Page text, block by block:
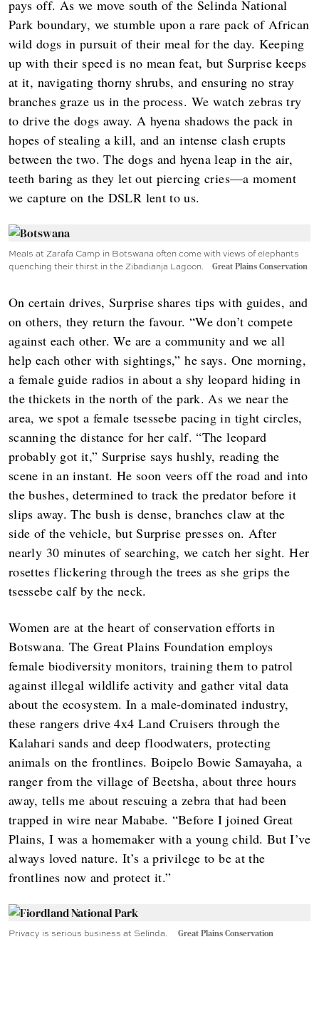
pays off. As we move south of the Selinda National
Park boundary, we stumble upon a rare pack of African
wild dogs in pursuit of their meal for the day. Keeping
up with their speed is no mean feat, but Surprise keeps
at it, navigating thorny shrubs, and ensuring no stray
branches graze us in the process. We watch zebras try
to drive the dogs away. A hyena shadows the pack in
hopes of stealing a kill, and an intense clash erupts
between the two. The dogs and hyena leap in the air,
teeth baring as they let out piercing cries—a moment
we capture on the DSLR lent to us.
Meals at Zarafa Camp in Botswana often come with views of elephants
quenching their thirst in the Zibadianja Lagoon.
Great Plains Conservation
On certain drives, Surprise shares tips with guides, and
on others, they return the favour. “We don’t compete
against each other. We are a community and we all
help each other with sightings,” he says. One morning,
a female guide radios in about a shy leopard hiding in
the thickets in the north of the park. As we near the
area, we spot a female tsessebe pacing in tight circles,
scanning the distance for her calf. “The leopard
probably got it,” Surprise says hushly, reading the
scene in an instant. He soon veers off the road and into
the bushes, determined to track the predator before it
slips away. The bush is dense, branches claw at the
side of the vehicle, but Surprise presses on. After
nearly 30 minutes of searching, we catch her sight. Her
rosettes flickering through the trees as she grips the
tsessebe calf by the neck.
Women are at the heart of conservation efforts in
Botswana. The Great Plains Foundation employs
female biodiversity monitors, training them to patrol
against illegal wildlife activity and gather vital data
about the ecosystem. In a male-dominated industry,
these rangers drive 4x4 Land Cruisers through the
Kalahari sands and deep floodwaters, protecting
animals on the frontlines. Boipelo Bowie Samayaha, a
ranger from the village of Beetsha, about three hours
away, tells me about rescuing a zebra that had been
trapped in wire near Mababe. “Before I joined Great
Plains, I was a homemaker with a young child. But I’ve
always loved nature. It’s a privilege to be at the
frontlines now and protect it.”
Privacy is serious business at Selinda. Great Plains Conservation